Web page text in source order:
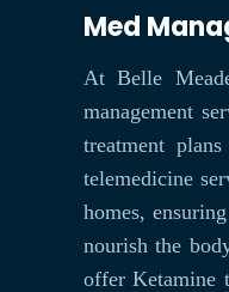
Med
At Belle
management
treatment
telemedicine
homes,
nourish the
offer Ketamine